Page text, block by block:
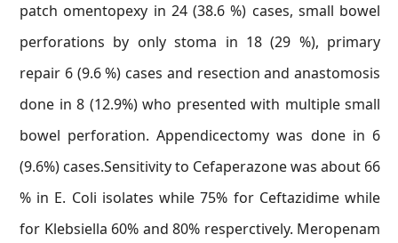
patch omentopexy in 24 (38.6 %) cases, small bowel
perforations by only stoma in 18 (29 %), primary
repair 6 (9.6 %) cases and resection and anastomosis
done in 8 (12.9%) who presented with multiple small
bowel perforation. Appendicectomy was done in 6
(9.6%) cases.Sensitivity to Cefaperazone was about 66
% in E. Coli isolates while 75% for Ceftazidime while
for Klebsiella 60% and 80% resperctively. Meropenam